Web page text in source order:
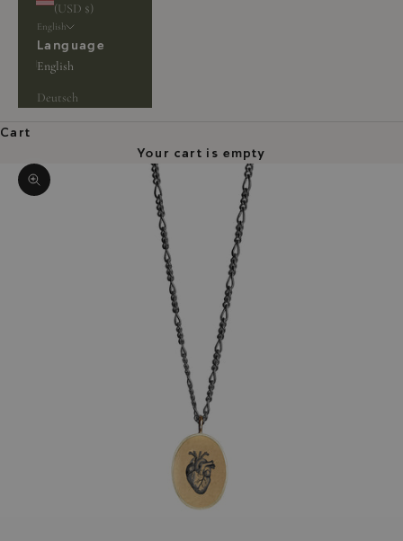
(USD $)
English
Language
English
Deutsch
Cart
Your cart is empty
Zoom picture